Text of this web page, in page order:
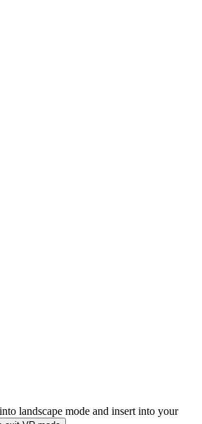
landscape mode and insert into your